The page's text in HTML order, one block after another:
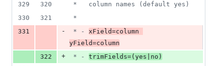
329
320
*   column names (default yes)
330
321
*
331
- * - xField=column
yField=column
322
+ * - trimFields=(yes|no)